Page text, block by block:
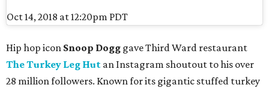
Oct 14, 2018 at 12:20pm PDT
Hip hop icon Snoop Dogg gave Third Ward restaurant
The Turkey Leg Hut an Instagram shoutout to his over
28 million followers. Known for its gigantic stuffed turkey